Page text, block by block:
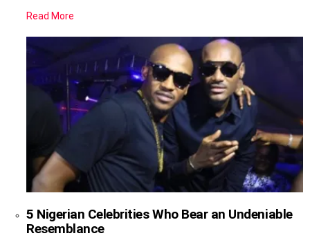
Read More
5 Nigerian Celebrities Who Bear an Undeniable
Resemblance